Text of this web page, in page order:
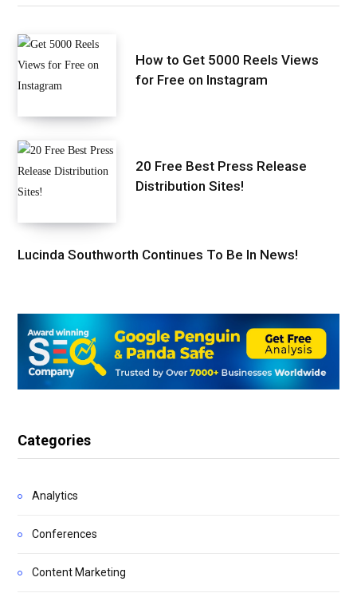
How to Get 5000 Reels Views
for Free on Instagram
20 Free Best Press Release
Distribution Sites!
Lucinda Southworth Continues To Be In News!
Categories
Analytics
Conferences
Content Marketing